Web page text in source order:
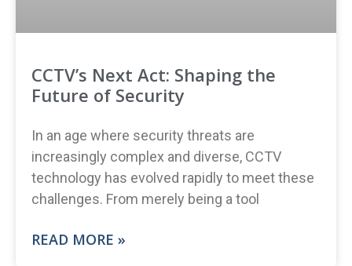
CCTV’s Next Act: Shaping the
Future of Security
In an age where security threats are
increasingly complex and diverse, CCTV
technology has evolved rapidly to meet these
challenges. From merely being a tool
READ MORE »